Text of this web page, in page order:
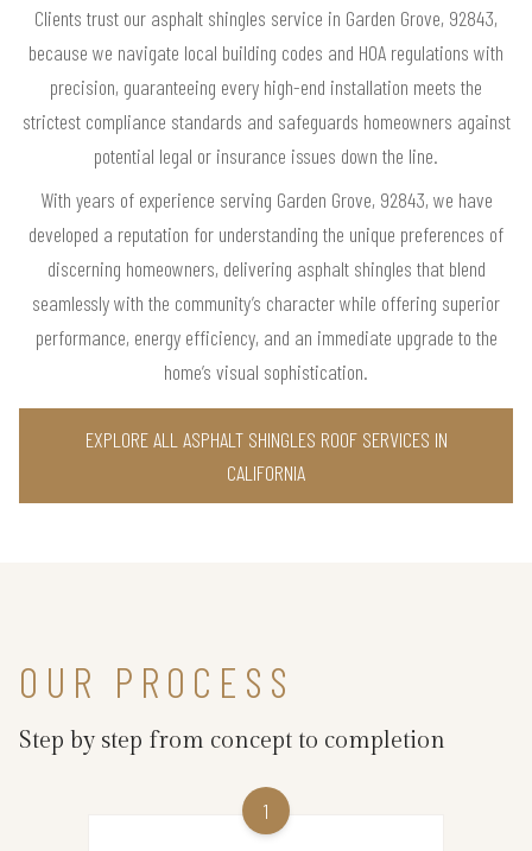
Clients trust our asphalt shingles service in Garden Grove, 92843,
because we navigate local building codes and HOA regulations with
precision, guaranteeing every high-end installation meets the
strictest compliance standards and safeguards homeowners against
potential legal or insurance issues down the line.
With years of experience serving Garden Grove, 92843, we have
developed a reputation for understanding the unique preferences of
discerning homeowners, delivering asphalt shingles that blend
seamlessly with the community’s character while offering superior
performance, energy efficiency, and an immediate upgrade to the
home’s visual sophistication.
EXPLORE ALL ASPHALT SHINGLES ROOF SERVICES IN
CALIFORNIA
OUR PROCESS
Step by step from concept to completion
1